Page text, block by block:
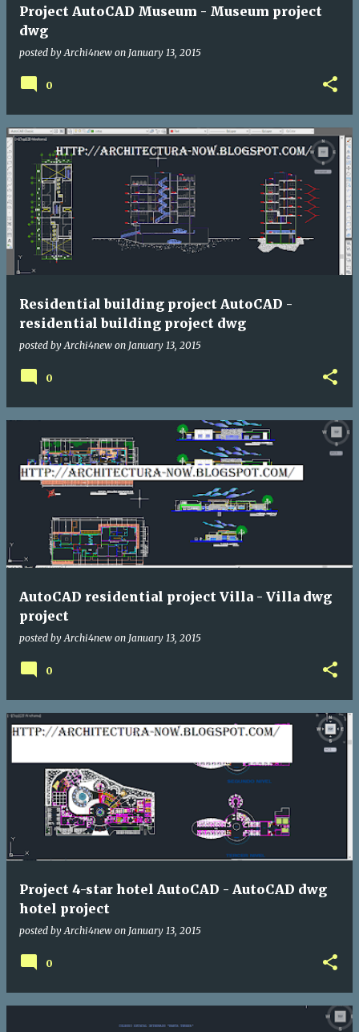
Project AutoCAD Museum - Museum project
dwg
posted by Archi4new on January 13, 2015
0
Residential building project AutoCAD -
residential building project dwg
posted by Archi4new on January 13, 2015
0
AutoCAD residential project Villa - Villa dwg
project
posted by Archi4new on January 13, 2015
0
Project 4-star hotel AutoCAD - AutoCAD dwg
hotel project
posted by Archi4new on January 13, 2015
0